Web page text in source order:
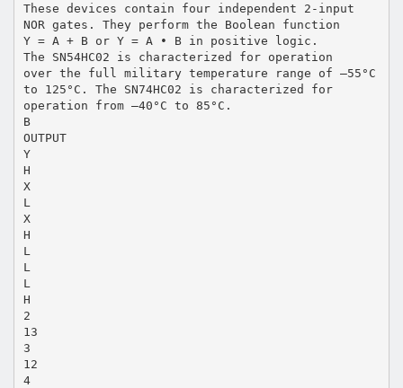
These devices contain four independent 2-input
NOR gates. They perform the Boolean function
Y = A + B or Y = A • B in positive logic.
The SN54HC02 is characterized for operation
over the full military temperature range of –55°C
to 125°C. The SN74HC02 is characterized for
operation from –40°C to 85°C.
B
OUTPUT
Y
H
X
L
X
H
L
L
L
H
2
13
3
12
4